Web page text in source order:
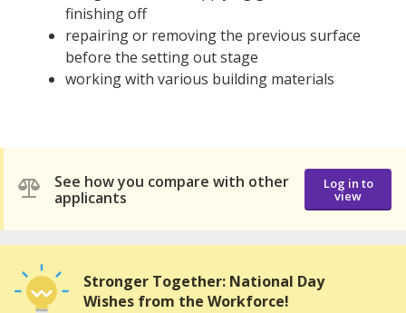
finishing off
repairing or removing the previous surface
before the setting out stage
working with various building materials
See how you compare with other
applicants
Log in to
view
Stronger Together: National Day
Wishes from the Workforce!